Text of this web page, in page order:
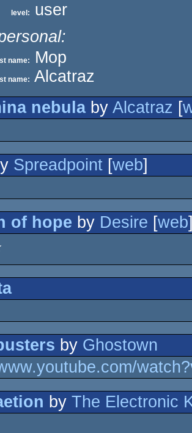
level:
user
name: Mop
name: Alcatraz
nebulaby Alcatraz [
Spreadpoint [web]
of hope by Desire [web
by Ghostown
by The Electronic